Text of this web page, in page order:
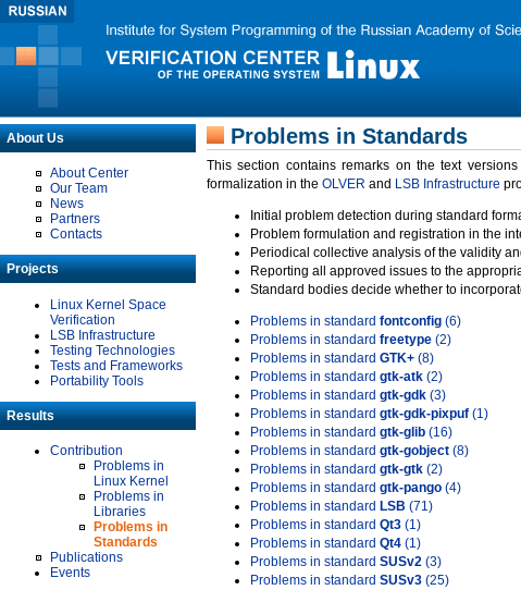
About Us
About Center
Our Team
News
Partners
Contacts
Projects
Linux Kernel Space
Verification
LSB Infrastructure
Testing Technologies
Tests and Frameworks
Portability Tools
Results
Contribution
Problems in
Linux Kernel
Problems in
Libraries
Problems in
Standards
Publications
Events
Problems in Standards
This section contains remarks on the text
formalization in the OLVER and LSB Infrastructure
Initial problem detection during standard
Problem formulation and registration in the
Periodical collective analysis of the validity
Reporting all approved issues to the
Standard bodies decide whether to
Problems in standard fontconfig (6)
Problems in standard freetype (2)
Problems in standard GTK+ (8)
Problems in standard gtk-atk (2)
Problems in standard gtk-gdk (3)
Problems in standard gtk-gdk-pixpuf (1)
Problems in standard gtk-glib (16)
Problems in standard gtk-gobject (8)
Problems in standard gtk-gtk (2)
Problems in standard gtk-pango (4)
Problems in standard LSB (71)
Problems in standard Qt3 (1)
Problems in standard Qt4 (1)
Problems in standard SUSv2 (3)
Problems in standard SUSv3 (25)